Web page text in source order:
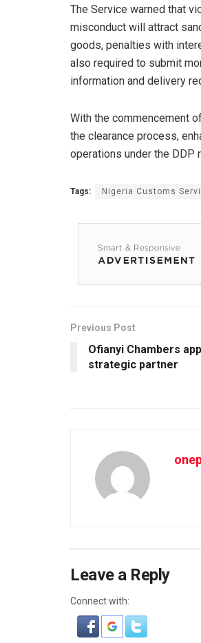
The Service warned that
misconduct will attract
goods, penalties with
also required to submit
information and delivery
With the commencement
the clearance process,
operations under the DDP
Tags: Nigeria Customs
Previous Post
Ofianyi Chambers
strategic partner
Leave a Reply
Connect with: